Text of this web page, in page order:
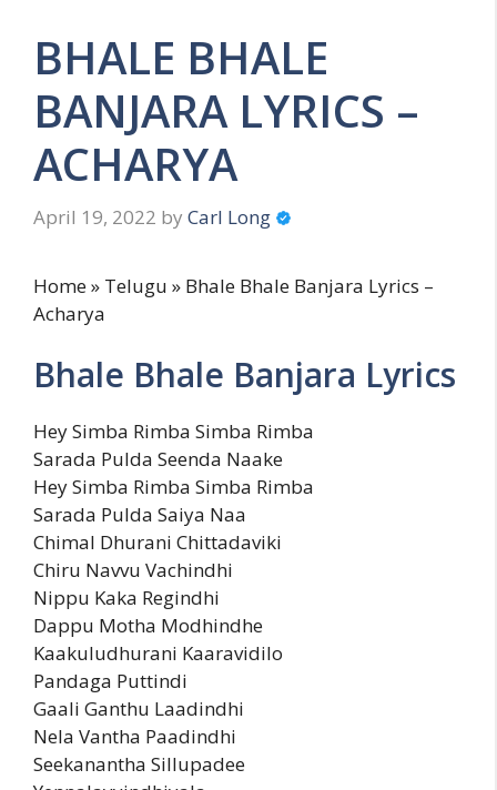
BHALE BHALE
BANJARA LYRICS –
ACHARYA
April 19, 2022 by Carl Long
Home » Telugu » Bhale Bhale Banjara Lyrics –
Acharya
Bhale Bhale Banjara Lyrics
Hey Simba Rimba Simba Rimba
Sarada Pulda Seenda Naake
Hey Simba Rimba Simba Rimba
Sarada Pulda Saiya Naa
Chimal Dhurani Chittadaviki
Chiru Navvu Vachindhi
Nippu Kaka Regindhi
Dappu Motha Modhindhe
Kaakuludhurani Kaaravidilo
Pandaga Puttindi
Gaali Ganthu Laadindhi
Nela Vantha Paadindhi
Seekanantha Sillupadee